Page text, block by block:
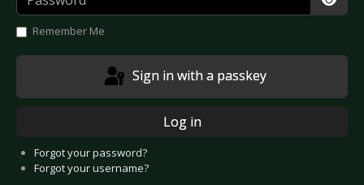
Remember Me
Sign in with a passkey
Log in
Forgot your password?
Forgot your username?